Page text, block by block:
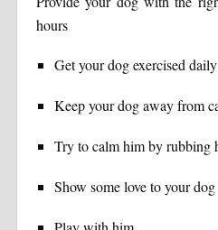
hours
Get your dog exercised daily
Keep your dog away from
Try to calm him by rubbing
Show some love to your dog